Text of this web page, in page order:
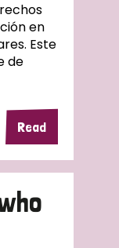
en
Este
de
Read